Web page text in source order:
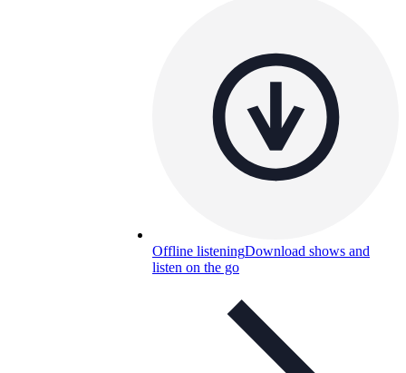
Offline listeningDownload shows and
listen on the go